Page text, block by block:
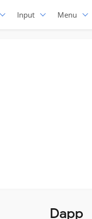
Input Menu
Dapp